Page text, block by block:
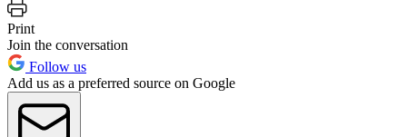
Print
Join the conversation
Follow us
Add us as a preferred source on Google